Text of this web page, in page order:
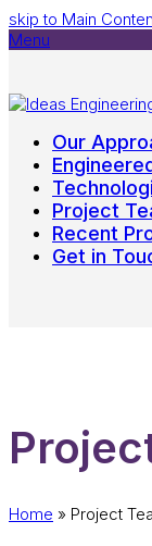
skip to Main
Menu
Our
Project
Recent
Get in
Home » Project